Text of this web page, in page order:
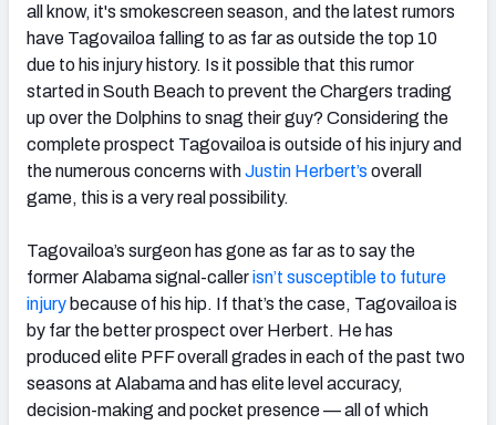
all know, it's smokescreen season, and the latest rumors
have Tagovailoa falling to as far as outside the top 10
due to his injury history. Is it possible that this rumor
started in South Beach to prevent the Chargers trading
up over the Dolphins to snag their guy? Considering the
complete prospect Tagovailoa is outside of his injury and
the numerous concerns withJustin Herbert’s overall
game, this is a very real possibility.
Tagovailoa’s surgeon has gone as far as to say the
former Alabama signal-callerisn’t susceptible to future
injury because of his hip. If that’s the case, Tagovailoa is
by far the better prospect over Herbert. He has
produced elite PFF overall grades in each of the past two
seasons at Alabama and has elite level accuracy,
decision-making and pocket presence — all of which